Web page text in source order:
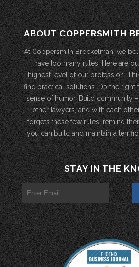
ABOUT COPPERSMITH
At Coppersmith Brockelman, we
have too many rules. Here are
highest level of our profession.
find practical solutions. Do the right
sense of humor. Build community
other lawyers, and with each
forgets these few rules, remind
you can build and maintain a
STAY IN THE